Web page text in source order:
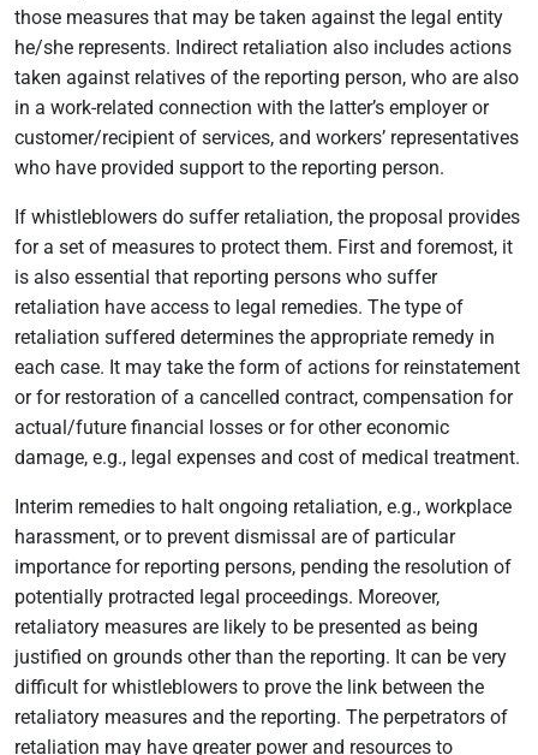
those measures that may be taken against the legal entity
he/she represents. Indirect retaliation also includes actions
taken against relatives of the reporting person, who are also
in a work-related connection with the latter’s employer or
customer/recipient of services, and workers’ representatives
who have provided support to the reporting person.
If whistleblowers do suffer retaliation, the proposal provides
for a set of measures to protect them. First and foremost, it
is also essential that reporting persons who suffer
retaliation have access to legal remedies. The type of
retaliation suffered determines the appropriate remedy in
each case. It may take the form of actions for reinstatement
or for restoration of a cancelled contract, compensation for
actual/future financial losses or for other economic
damage, e.g., legal expenses and cost of medical treatment.
Interim remedies to halt ongoing retaliation, e.g., workplace
harassment, or to prevent dismissal are of particular
importance for reporting persons, pending the resolution of
potentially protracted legal proceedings. Moreover,
retaliatory measures are likely to be presented as being
justified on grounds other than the reporting. It can be very
difficult for whistleblowers to prove the link between the
retaliatory measures and the reporting. The perpetrators of
retaliation may have greater power and resources to